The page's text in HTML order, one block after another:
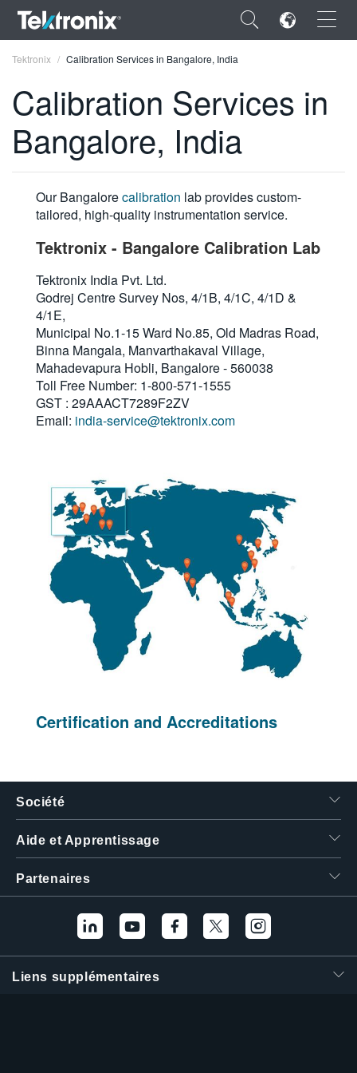
×
ENGLISH
DEUTSCH
VIỆT NAM
简体中文
日本語
한국어
繁體中文
Tektronix Calibration Services in Bangalore, India
Calibration Services in
Bangalore, India
Our Bangalorecalibration lab provides custom-
tailored, high-quality instrumentation service.
Tektronix - Bangalore Calibration Lab
Tektronix India Pvt. Ltd.
Godrej Centre Survey Nos, 4/1B, 4/1C, 4/1D &
4/1E,
Municipal No.1-15 Ward No.85, Old Madras Road,
Binna Mangala, Manvarthakaval Village,
Mahadevapura Hobli, Bangalore - 560038
Toll Free Number: 1-800-571-1555
GST : 29AAACT7289F2ZV
Email: india-service@tektronix.com
Certification and Accreditations
Société
Aide et Apprentissage
Partenaires
Liens supplémentaires